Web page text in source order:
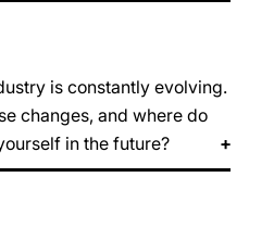
is constantly evolving.
changes, and where do
in the future?